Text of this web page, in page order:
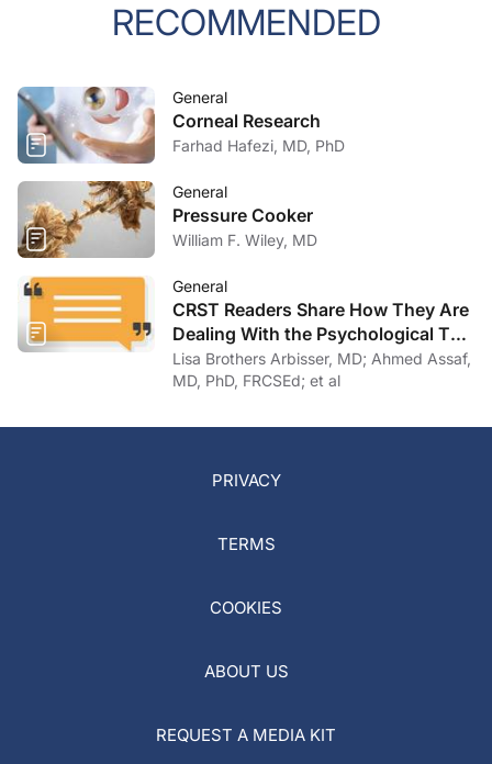
RECOMMENDED
General
Corneal Research
Farhad Hafezi, MD, PhD
General
Pressure Cooker
William F. Wiley, MD
General
CRST Readers Share How They Are
Dealing With the Psychological Toll
of COVID-19
Lisa Brothers Arbisser, MD; Ahmed Assaf,
MD, PhD, FRCSEd; et al
PRIVACY
TERMS
COOKIES
ABOUT US
REQUEST A MEDIA KIT